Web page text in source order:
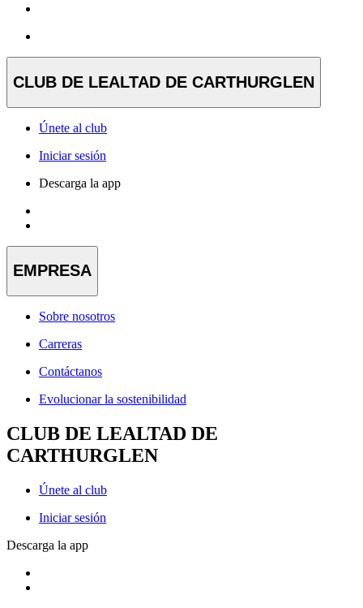
CLUB DE LEALTAD DE CARTHURGLEN
Únete al club
Iniciar sesión
Descarga la app
EMPRESA
Sobre nosotros
Carreras
Contáctanos
Evolucionar la sostenibilidad
CLUB DE LEALTAD DE
CARTHURGLEN
Únete al club
Iniciar sesión
Descarga la app